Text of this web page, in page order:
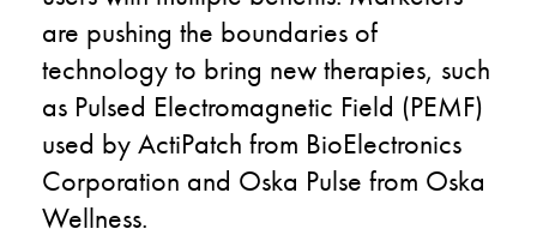
are pushing the boundaries of
technology to bring new therapies, such
as Pulsed Electromagnetic Field (PEMF)
used by ActiPatch from BioElectronics
Corporation and Oska Pulse from Oska
Wellness.